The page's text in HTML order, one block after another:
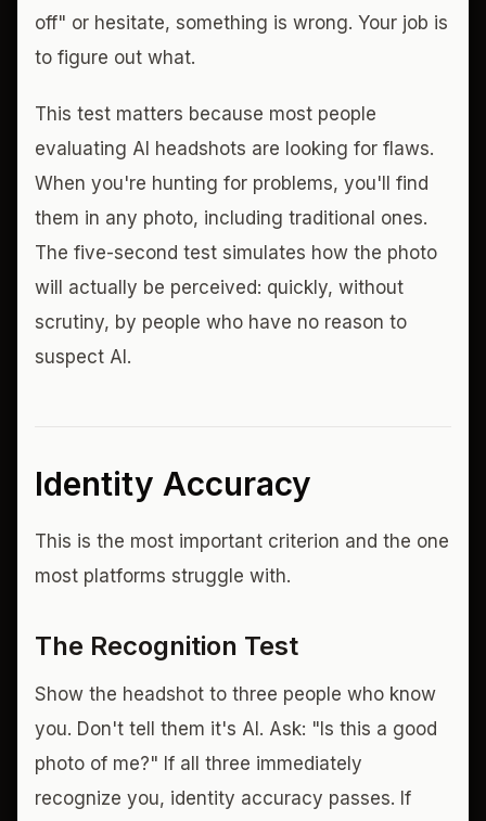
off" or hesitate, something is wrong. Your job is
to figure out what.
This test matters because most people
evaluating AI headshots are looking for flaws.
When you're hunting for problems, you'll find
them in any photo, including traditional ones.
The five-second test simulates how the photo
will actually be perceived: quickly, without
scrutiny, by people who have no reason to
suspect AI.
Identity Accuracy
This is the most important criterion and the one
most platforms struggle with.
The Recognition Test
Show the headshot to three people who know
you. Don't tell them it's AI. Ask: "Is this a good
photo of me?" If all three immediately
recognize you, identity accuracy passes. If